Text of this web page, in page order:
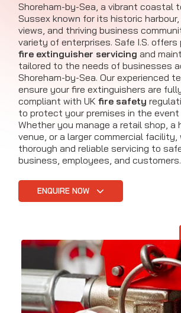
Shoreham-by-Sea, a vibrant coastal
Sussex known for its historic
views, and thriving business
variety of enterprises. Safe I.S.
fire extinguisher servicing and
tailored to the needs of businesses
Shoreham-by-Sea. Our experienced
ensure your fire extinguishers are
compliant with UK fire safety
to protect your premises in the event
Whether you manage a retail shop, a
venue, or a larger commercial facility,
thorough and reliable servicing to
business, employees, and customers.
ENQUIRE NOW